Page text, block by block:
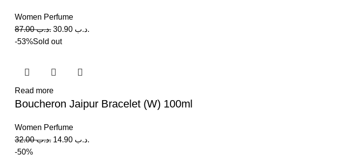
Women Perfume
.د.ب87.00 .د.ب
-53%Sold out
Read more
Boucheron Jaipur Bracelet (W) 100ml
Women Perfume
.د.ب32.00 .د.ب
-50%